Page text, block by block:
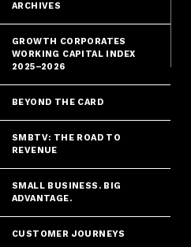
ARCHIVES
GROWTH CORPORATES
WORKING CAPITAL INDEX
2025–2026
BEYOND THE CARD
SMBTV: THE ROAD TO
REVENUE
SMALL BUSINESS. BIG
ADVANTAGE.
CUSTOMER JOURNEYS